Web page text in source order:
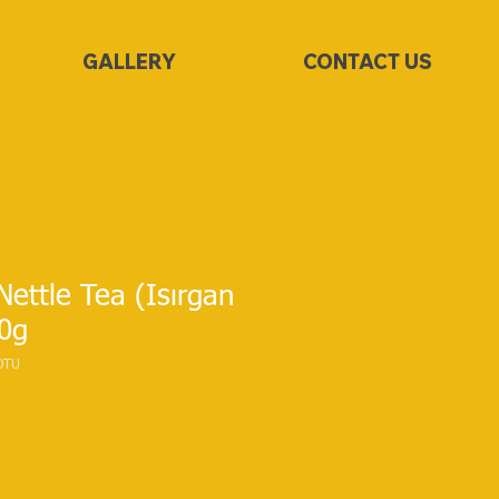
GALLERY CONTACT US
Tea (Isırgan